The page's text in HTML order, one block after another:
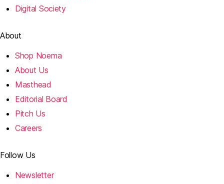
Digital Society
About
Shop Noema
About Us
Masthead
Editorial Board
Pitch Us
Careers
Follow Us
Newsletter